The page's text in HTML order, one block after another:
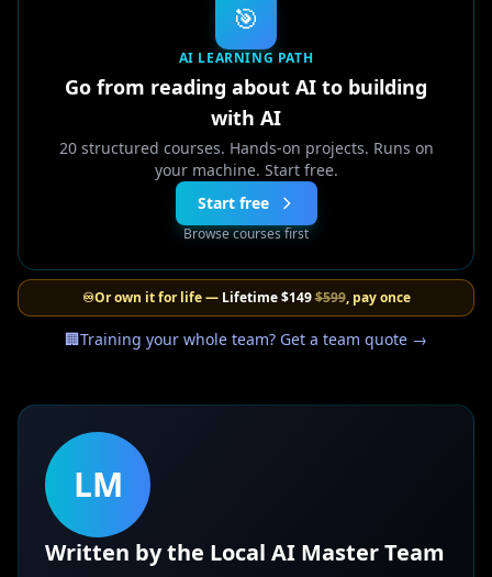
🎯
AI LEARNING PATH
Go from reading about AI to building
with AI
20 structured courses. Hands-on projects. Runs on
your machine. Start free.
Start free
Browse courses first
♾️Or own it for life — Lifetime$149$599, pay once
🏢Training your whole team? Get a team quote →
LM
Written by the Local AI Master Team